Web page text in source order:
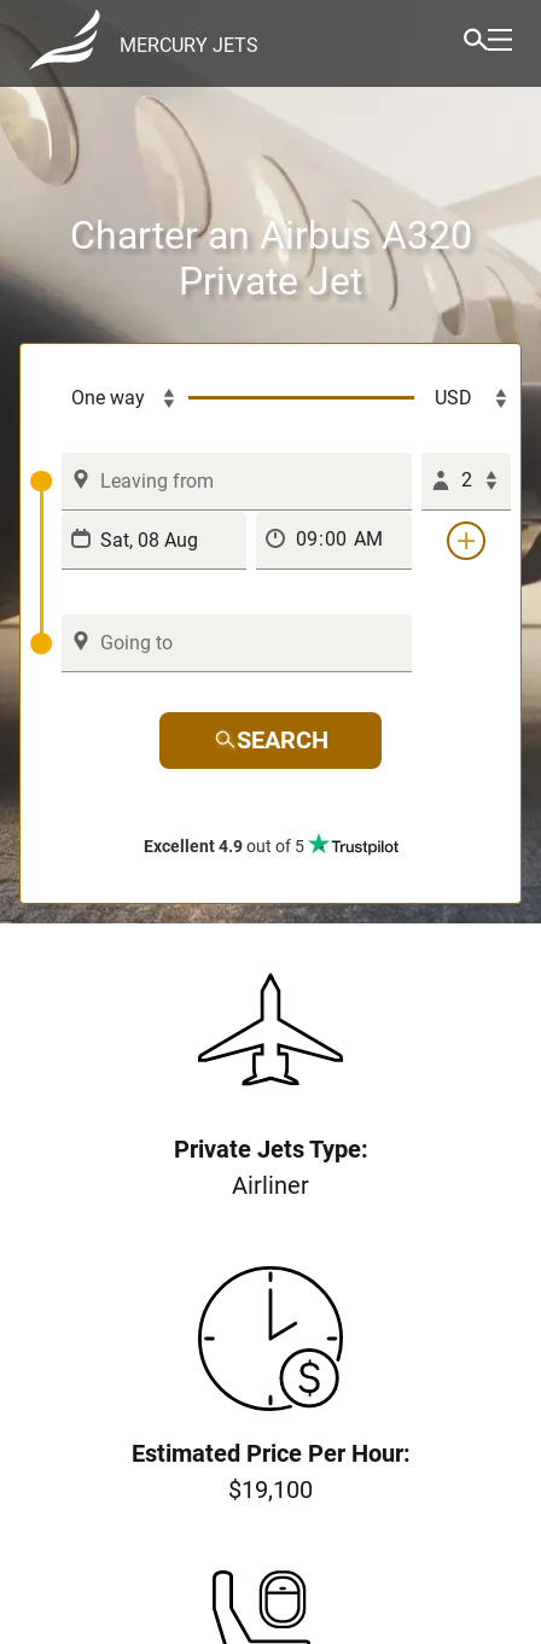
MERCURY JETS
Charter an Airbus A320
Private Jet
2
SEARCH
Excellent 4.9out of 5
Private Jets Type:
Airliner
Estimated Price Per Hour:
$19,100